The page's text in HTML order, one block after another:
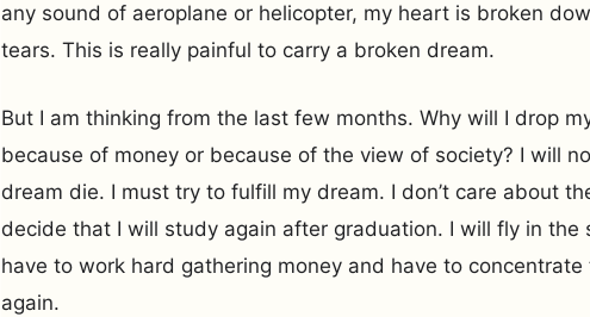
any sound of aeroplane or helicopter, my heart is broken
tears. This is really painful to carry a broken dream.
But I am thinking from the last few months. Why will I drop
because of money or because of the view of society? I will
dream die. I must try to fulfill my dream. I don’t care about
decide that I will study again after graduation. I will fly in the
have to work hard gathering money and have to
again.